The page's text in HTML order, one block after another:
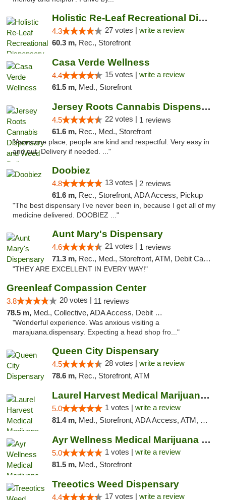
Holistic Re-Leaf Recreational Dispensary
4.3 27 votes | write a review
60.3 m, Rec., Storefront
Casa Verde Wellness
4.4 15 votes | write a review
61.5 m, Med., Storefront
Jersey Roots Cannabis Dispensary and Weed ...
4.5 22 votes | 1 reviews
61.6 m, Rec., Med., Storefront
"Awesome place, people are kind and respectful. Very easy in
and out. Delivery if needed. ..."
Doobiez
4.8 13 votes | 2 reviews
61.6 m, Rec., Storefront, ADA Access, Pickup
"The best dispensary I’ve never been in, because I get all of my
medicine delivered. DOOBIEZ ..."
Aunt Mary's Dispensary
4.6 21 votes | 1 reviews
71.3 m, Rec., Med., Storefront, ATM, Debit Card, Pickup
"THEY ARE EXCELLENT IN EVERY WAY!"
Greenleaf Compassion Center
3.8 20 votes | 11 reviews
78.5 m, Med., Collective, ADA Access, Debit Card
"Wonderful experience. Was anxious visiting a
marajuana.dispensary. Expecting a head shop fro..."
Queen City Dispensary
4.5 28 votes | write a review
78.6 m, Rec., Storefront, ATM
Laurel Harvest Medical Marijuana Dispensary
5.0 1 votes | write a review
81.4 m, Med., Storefront, ADA Access, ATM, Debit Card, Pickup
Ayr Wellness Medical Marijuana Dispensary ...
5.0 1 votes | write a review
81.5 m, Med., Storefront
Treeotics Weed Dispensary
4.4 17 votes | write a review